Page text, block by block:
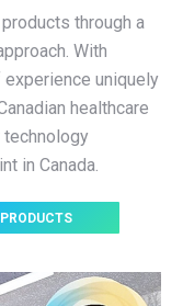
through a
With
uniquely
healthcare
in Canada.